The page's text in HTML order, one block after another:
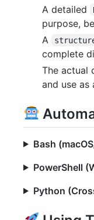
A detailed
purpose,
A
complete
The actual
and use as
Bash
PowerShell
Python